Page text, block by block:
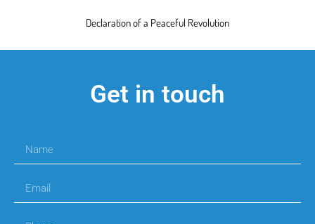
Declaration of a Peaceful Revolution
Get in touch